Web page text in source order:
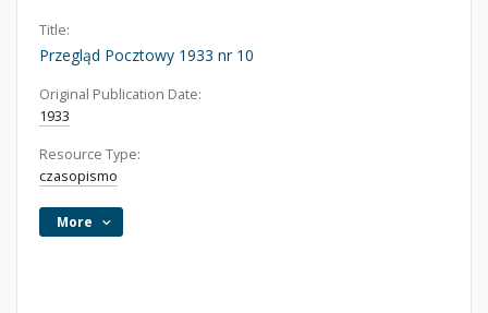
Title:
Przegląd Pocztowy 1933 nr 10
Original Publication Date:
1933
Resource Type:
czasopismo
More